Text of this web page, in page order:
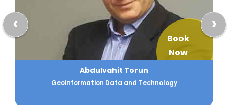
Book
Now
Akshay Goel
Strategy and Data Analytics
‹ ›